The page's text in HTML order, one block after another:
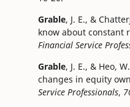
Grable, J. E., &
know about constant
Financial Service
Grable, J. E., & Heo,
changes in equity
Service Professionals,